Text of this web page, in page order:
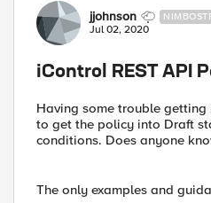
jjohnson
Jul 02, 2020
iControl REST API
Having some trouble getting
to get the policy into Draft
conditions. Does anyone
The only examples and